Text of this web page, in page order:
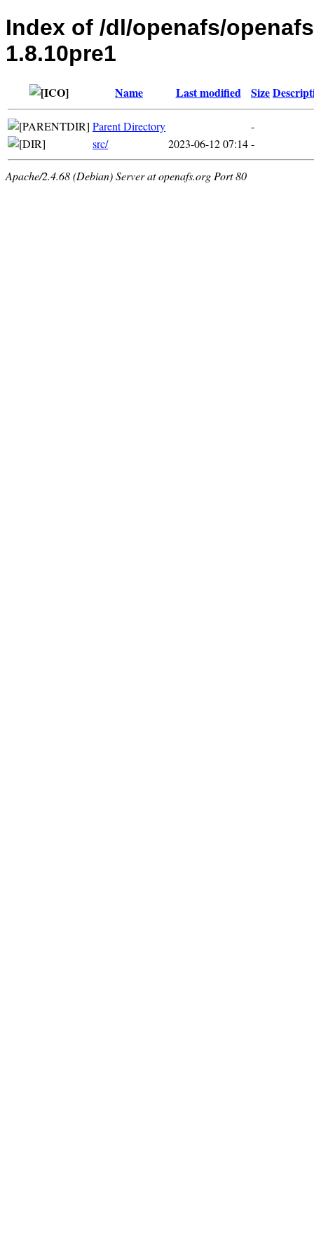
Index of /dl/openafs/
1.8.10pre1
Name Last modified Size
Parent Directory
-
src/
2023-06-12 07:14-
Apache/2.4.68 (Debian) Server at openafs.org Port 80